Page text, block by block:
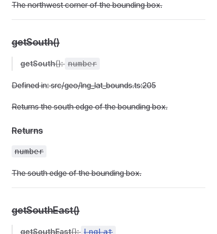
The northwest corner of the bounding box.
getSouth()
getSouth(): number
Defined in: src/geo/lng_lat_bounds.ts:205
Returns the south edge of the bounding box.
Returns
number
The south edge of the bounding box.
getSouthEast()
getSouthEast(): LngLat